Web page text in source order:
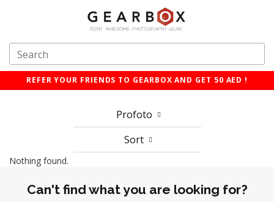
REFER YOUR FRIENDS TO GEARBOX AND GET 50 AED !
Profoto
Sort
Nothing found.
Can't find what you are looking for?